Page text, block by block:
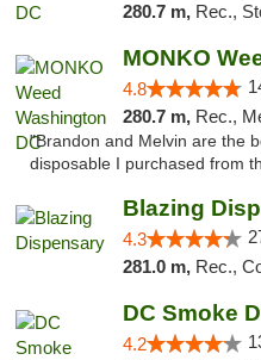
280.7 m, Rec.,
MONKO
4.8
280.7 m, Rec.,
"Brandon and Melvin are the
disposable I purchased from
Blazing
4.3
281.0 m, Rec.,
DC Smoke
4.2